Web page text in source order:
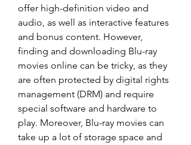
offer high-definition video and
audio, as well as interactive features
and bonus content. However,
finding and downloading Blu-ray
movies online can be tricky, as they
are often protected by digital rights
management (DRM) and require
special software and hardware to
play. Moreover, Blu-ray movies can
take up a lot of storage space and